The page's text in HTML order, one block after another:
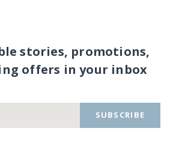
stories, promotions,
offers in your inbox
SUBSCRIBE